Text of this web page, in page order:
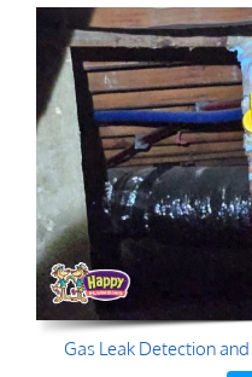
Gas Leak Detection